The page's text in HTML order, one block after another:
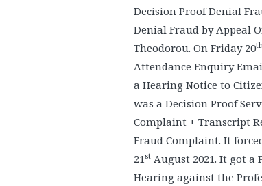
Decision Proof Denial
Denial Fraud by Appeal
Theodorou. On Friday 20th
Attendance Enquiry
a Hearing Notice to
was a Decision Proof
Complaint + Transcript
Fraud Complaint. It
21st August 2021. It got a
Hearing against the